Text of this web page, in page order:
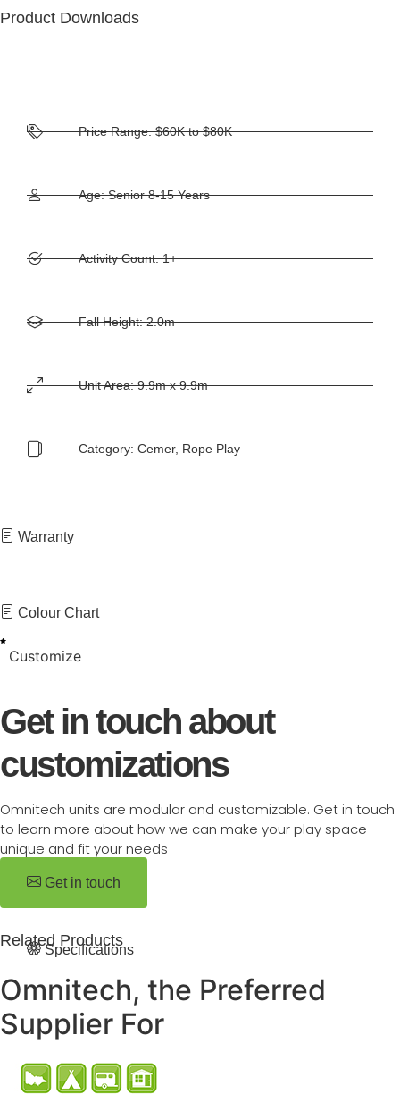
Product Downloads
Price Range: $60K to $80K
Age: Senior 8-15 Years
Activity Count: 1+
Fall Height: 2.0m
Unit Area: 9.9m x 9.9m
Category: Cemer, Rope Play
Warranty
Colour Chart
Customize
Get in touch about
customizations
Omnitech units are modular and customizable. Get in touch
to learn more about how we can make your play space
unique and fit your needs
Get in touch
Specifications
Related Products
Omnitech, the Preferred
Supplier For